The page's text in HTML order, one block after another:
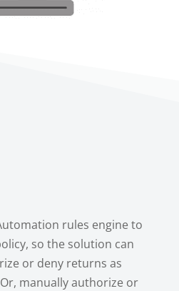
rules engine to
so the solution can
or deny returns as
manually authorize or